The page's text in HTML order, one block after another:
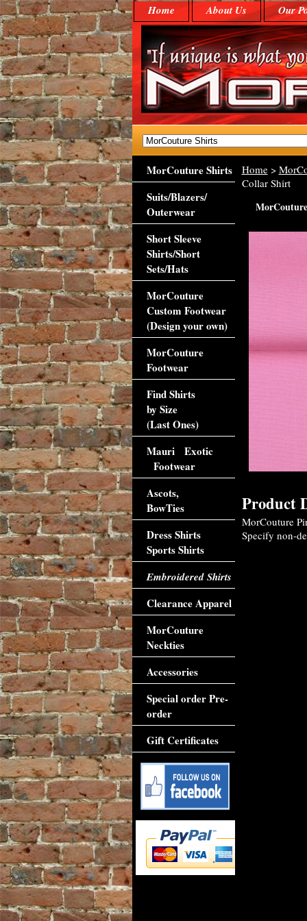
Home About Us Our
Home>
Collar Shirt
Product
MorCouture
Specify non-
MorCouture Shirts
Suits/Blazers/
Outerwear
Short Sleeve
Shirts/Short
Sets/Hats
MorCouture
Custom Footwear
(Design your own)
MorCouture
Footwear
Find Shirts
by Size
(Last Ones)
Mauri Exotic
Footwear
Ascots,
BowTies
Dress Shirts
Sports Shirts
Embroidered Shirts
Clearance Apparel
MorCouture
Neckties
Accessories
Special order Pre-
order
Gift Certificates